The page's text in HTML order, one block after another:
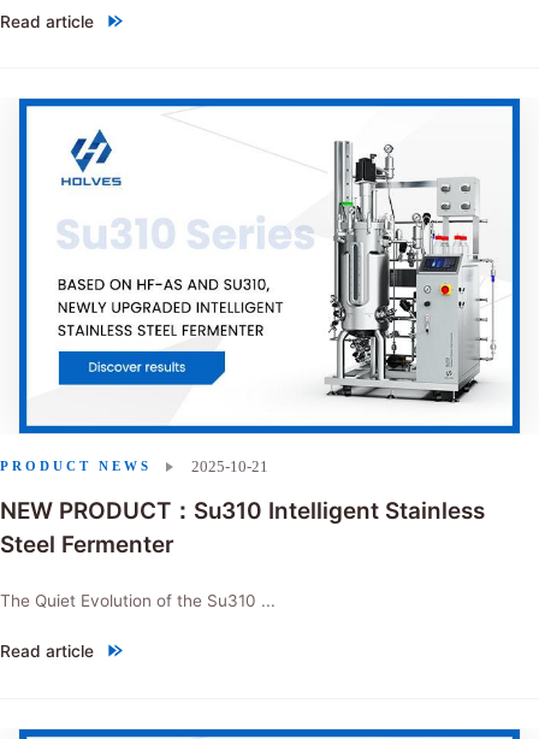
Read article
"Choosing between single-use bioreactors and stainless steel
NEW PRODUCT：Su310 Intelligent Stainless
Steel Fermenter
The Quiet Evolution of the Su310 ...
Read article
"NEW PRODUCT：Su310 Intelligent Stainless Steel Fermenter"
2025-10-21
PRODUCT NEWS